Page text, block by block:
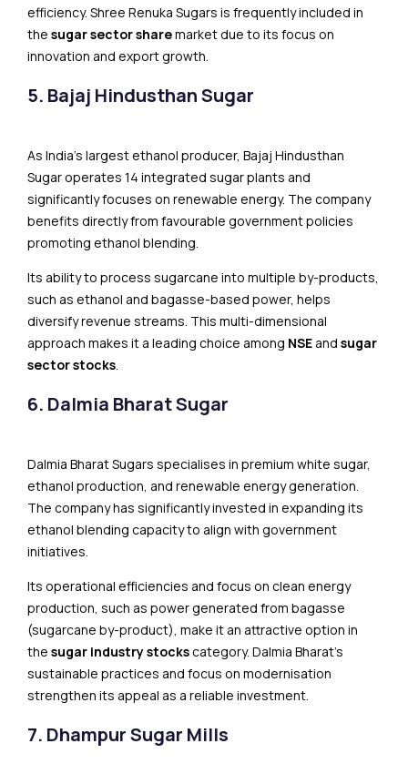
efficiency. Shree Renuka Sugars is frequently included in
the sugar sector sharemarket due to its focus on
innovation and export growth.
5. Bajaj Hindusthan Sugar
As India’s largest ethanol producer, Bajaj Hindusthan
Sugar operates 14 integrated sugar plants and
significantly focuses on renewable energy. The company
benefits directly from favourable government policies
promoting ethanol blending.
Its ability to process sugarcane into multiple by-products,
such as ethanol and bagasse-based power, helps
diversify revenue streams. This multi-dimensional
approach makes it a leading choice among NSE and sugar
sector stocks.
6. Dalmia Bharat Sugar
Dalmia Bharat Sugars specialises in premium white sugar,
ethanol production, and renewable energy generation.
The company has significantly invested in expanding its
ethanol blending capacity to align with government
initiatives.
Its operational efficiencies and focus on clean energy
production, such as power generated from bagasse
(sugarcane by-product), make it an attractive option in
the sugar industry stockscategory. Dalmia Bharat’s
sustainable practices and focus on modernisation
strengthen its appeal as a reliable investment.
7. Dhampur Sugar Mills